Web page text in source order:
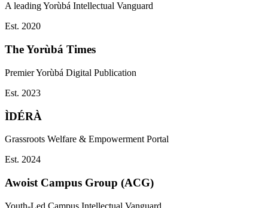
A leading Yorùbá Intellectual Vanguard
Est. 2020
The Yorùbá Times
Premier Yorùbá Digital Publication
Est. 2023
ÌDÉRÀ
Grassroots Welfare & Empowerment Portal
Est. 2024
Awoist Campus Group (ACG)
Youth-Led Campus Intellectual Vanguard